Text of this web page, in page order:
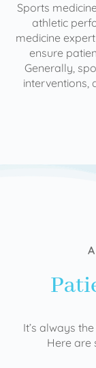
Sports
athletic
medicine
ensure
Generally,
interventions,
It’s always
Here are